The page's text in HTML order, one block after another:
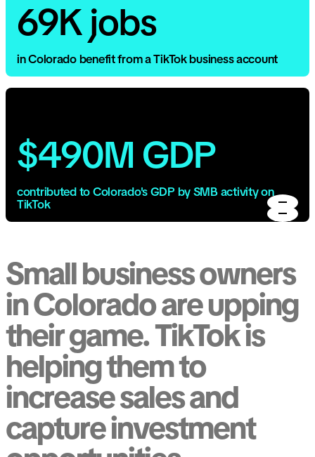
69K jobs
in Colorado benefit from a TikTok business account
$490M GDP
contributed to Colorado's GDP by SMB activity on
TikTok
Small business owners
in Colorado are upping
their game. TikTok is
helping them to
increase sales and
capture investment